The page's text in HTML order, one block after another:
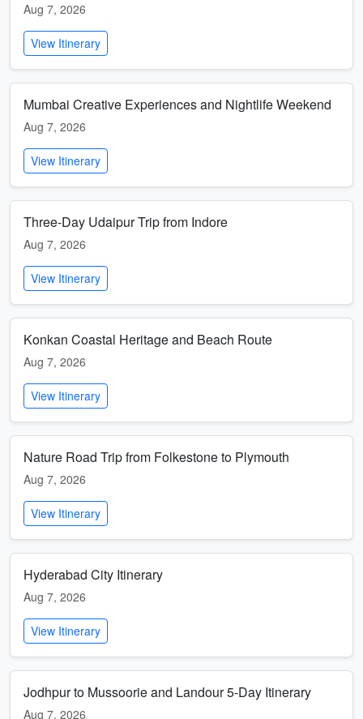
Aug 7, 2026
View Itinerary
Mumbai Creative Experiences and Nightlife Weekend
Aug 7, 2026
View Itinerary
Three-Day Udaipur Trip from Indore
Aug 7, 2026
View Itinerary
Konkan Coastal Heritage and Beach Route
Aug 7, 2026
View Itinerary
Nature Road Trip from Folkestone to Plymouth
Aug 7, 2026
View Itinerary
Hyderabad City Itinerary
Aug 7, 2026
View Itinerary
Jodhpur to Mussoorie and Landour 5-Day Itinerary
Aug 7, 2026